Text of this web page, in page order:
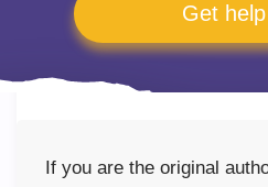
Get
If you are the original